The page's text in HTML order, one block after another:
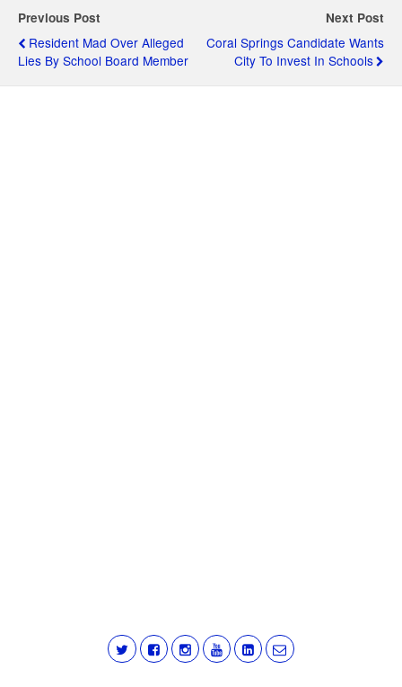
Previous Post
Resident Mad Over Alleged
Lies By School Board Member
Next Post
Coral Springs Candidate Wants
City To Invest In Schools